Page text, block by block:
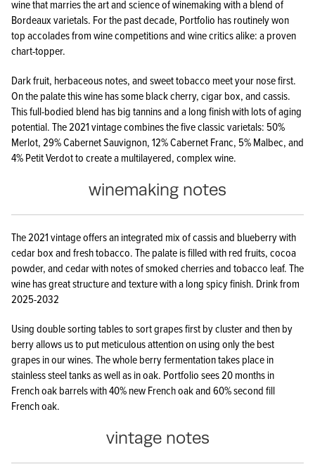
wine that marries the art and science of winemaking with a blend of
Bordeaux varietals. For the past decade, Portfolio has routinely won
top accolades from wine competitions and wine critics alike: a proven
chart-topper.
Dark fruit, herbaceous notes, and sweet tobacco meet your nose first.
On the palate this wine has some black cherry, cigar box, and cassis.
This full-bodied blend has big tannins and a long finish with lots of aging
potential. The 2021 vintage combines the five classic varietals: 50%
Merlot, 29% Cabernet Sauvignon, 12% Cabernet Franc, 5% Malbec, and
4% Petit Verdot to create a multilayered, complex wine.
winemaking notes
The 2021 vintage offers an integrated mix of cassis and blueberry with
cedar box and fresh tobacco. The palate is filled with red fruits, cocoa
powder, and cedar with notes of smoked cherries and tobacco leaf. The
wine has great structure and texture with a long spicy finish. Drink from
2025-2032
Using double sorting tables to sort grapes first by cluster and then by
berry allows us to put meticulous attention on using only the best
grapes in our wines. The whole berry fermentation takes place in
stainless steel tanks as well as in oak. Portfolio sees 20 months in
French oak barrels with 40% new French oak and 60% second fill
French oak.
vintage notes